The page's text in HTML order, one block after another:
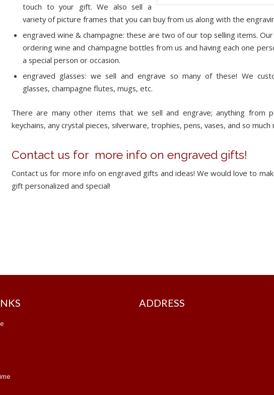
touch to your gift. We also sell a
variety of picture frames that you can buy from us along with the
engraved wine & champagne: these are two of our top selling items.
ordering wine and champagne bottles from us and having each one
a special person or occasion.
engraved glasses: we sell and engrave so many of these! We
glasses, champagne flutes, mugs, etc.
There are many other items that we sell and engrave; anything from
keychains, any crystal pieces, silverware, trophies, pens, vases, and so much
Contact us for more info on engraved gifts!
Contact us for more info on engraved gifts and ideas! We would love to
gift personalized and special!
ADDRESS